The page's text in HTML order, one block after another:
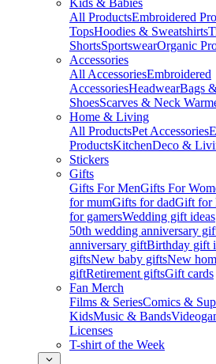
Kids & Babies
All ProductsEmbroidered
TopsHoodies & Sweatshirts
ShortsSportswearOrganic
Accessories
All AccessoriesEmbroidered
AccessoriesHeadwearBags
ShoesScarves & Neck
Home & Living
All ProductsPet Accessories
ProductsKitchenDeco &
Stickers
Gifts
Gifts For MenGifts For
for mumGifts for dadGift for
for gamersWedding gift ideas
50th wedding anniversary
anniversary giftBirthday gift
giftsNew baby giftsNew
giftRetirement giftsGift cards
Fan Merch
Films & SeriesComics &
KidsMusic & Bands
Licenses
T-shirt of the Week